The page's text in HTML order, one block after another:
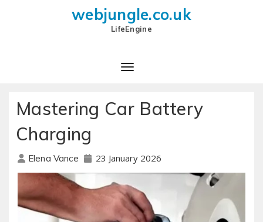
webjungle.co.uk
LifeEngine
Mastering Car Battery
Charging
Elena Vance 23 January 2026